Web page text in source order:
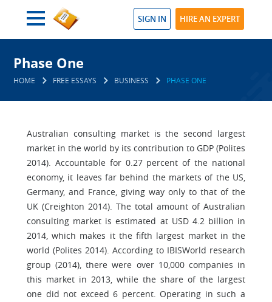
SIGN IN HIRE AN EXPERT
Phase One
HOME FREE ESSAYS BUSINESS PHASE ONE
Australian consulting market is the second largest
market in the world by its contribution to GDP (Polites
2014). Accountable for 0.27 percent of the national
economy, it leaves far behind the markets of the US,
Germany, and France, giving way only to that of the
UK (Creighton 2014). The total amount of Australian
consulting market is estimated at USD 4.2 billion in
2014, which makes it the fifth largest market in the
world (Polites 2014). According to IBISWorld research
group (2014), there were over 10,000 companies in
this market in 2013, while the share of the largest
one did not exceed 6 percent. Operating in such a